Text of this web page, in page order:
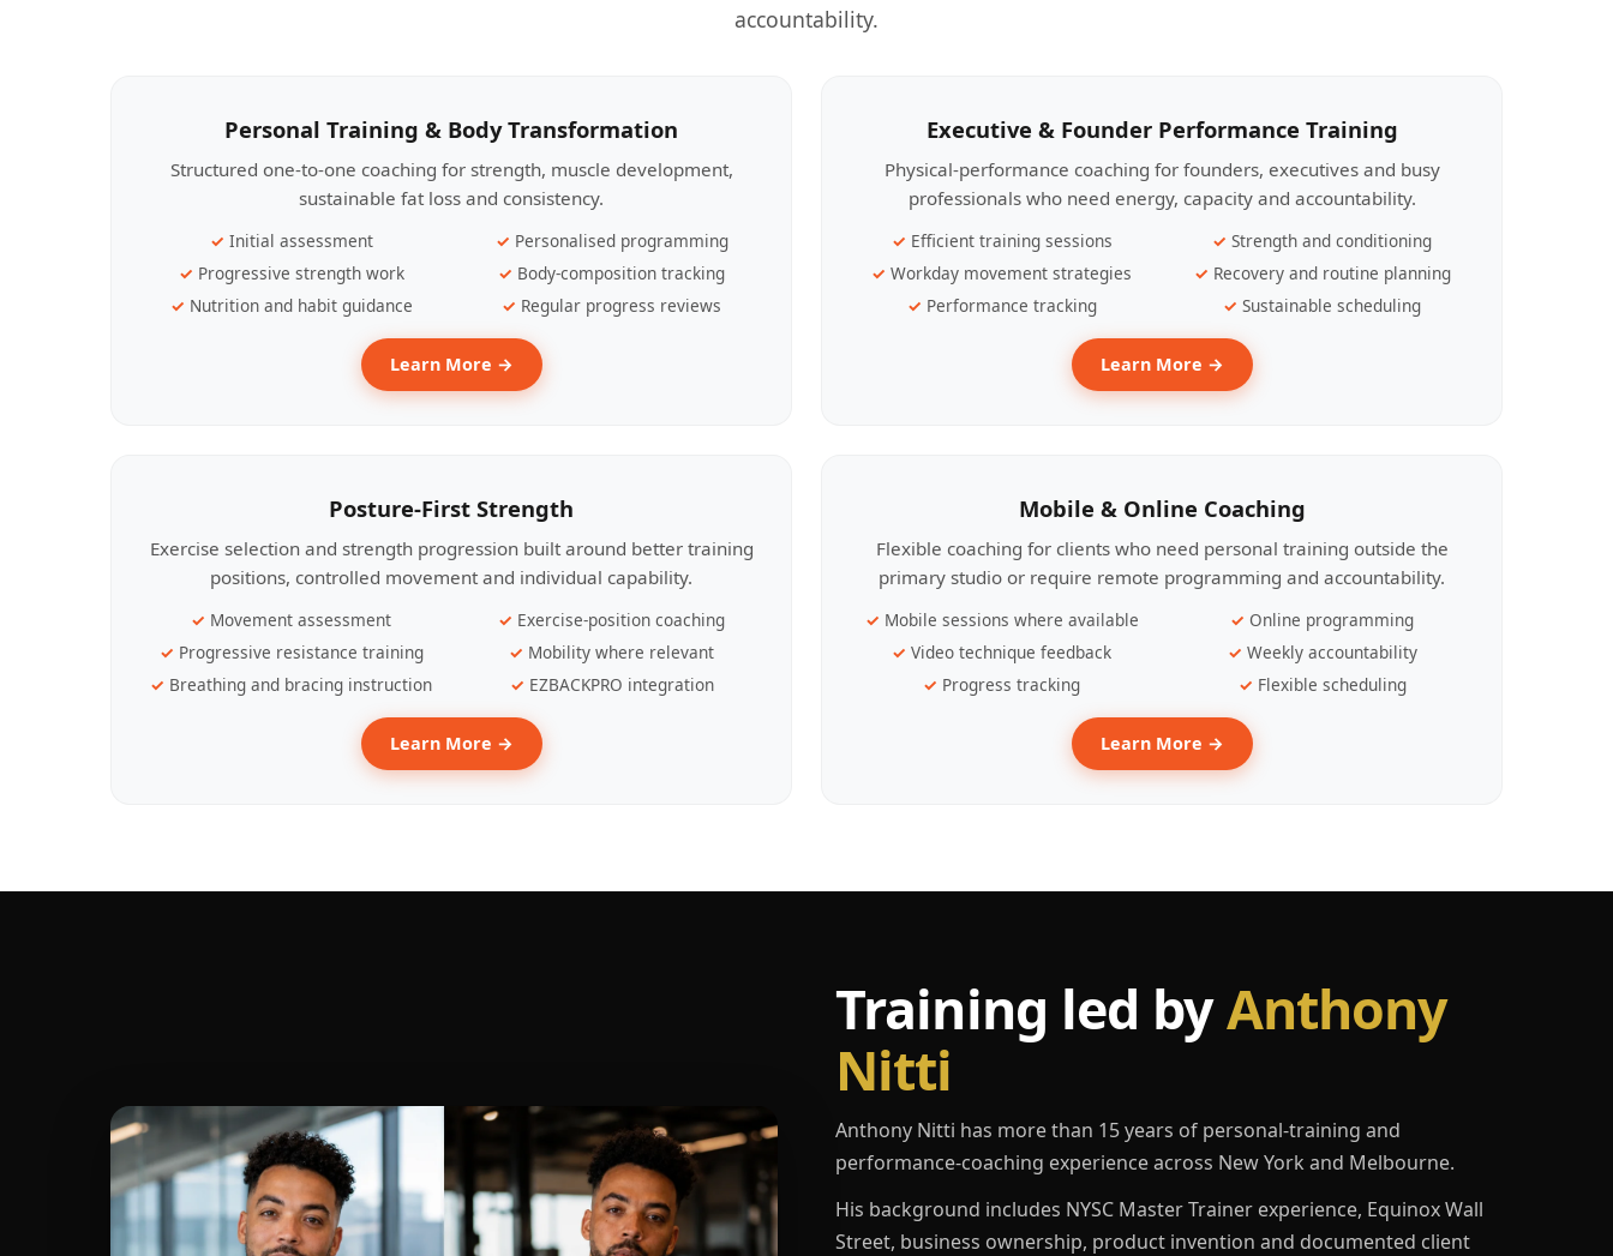
accountability.
Personal Training & Body Transformation
Structured one-to-one coaching for strength, muscle development,
sustainable fat loss and consistency.
Initial assessment
Personalised programming
Progressive strength work
Body-composition tracking
Nutrition and habit guidance
Regular progress reviews
Learn More →
Executive & Founder Performance Training
Physical-performance coaching for founders, executives and busy
professionals who need energy, capacity and accountability.
Efficient training sessions
Strength and conditioning
Workday movement strategies
Recovery and routine planning
Performance tracking
Sustainable scheduling
Learn More →
Posture-First Strength
Exercise selection and strength progression built around better training
positions, controlled movement and individual capability.
Movement assessment
Exercise-position coaching
Progressive resistance training
Mobility where relevant
Breathing and bracing instruction
EZBACKPRO integration
Learn More →
Mobile & Online Coaching
Flexible coaching for clients who need personal training outside the
primary studio or require remote programming and accountability.
Mobile sessions where available
Online programming
Video technique feedback
Weekly accountability
Progress tracking
Flexible scheduling
Learn More →
Training led byAnthony
Nitti
Anthony Nitti has more than 15 years of personal-training and
performance-coaching experience across New York and Melbourne.
His background includes NYSC Master Trainer experience, Equinox Wall
Street, business ownership, product invention and documented client